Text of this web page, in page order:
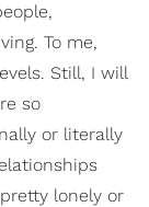
To me,
Still, I will
so
or literally
lonely or